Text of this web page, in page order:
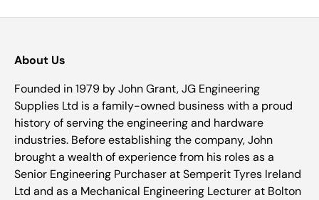
About Us
Founded in 1979 by John Grant, JG Engineering
Supplies Ltd is a family-owned business with a proud
history of serving the engineering and hardware
industries. Before establishing the company, John
brought a wealth of experience from his roles as a
Senior Engineering Purchaser at Semperit Tyres Ireland
Ltd and as a Mechanical Engineering Lecturer at Bolton